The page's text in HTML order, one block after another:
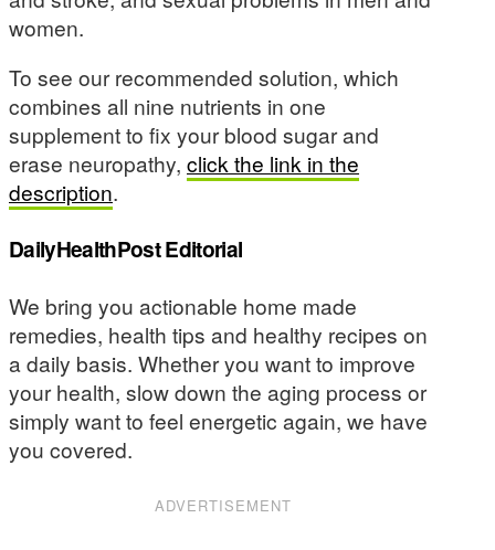
women.
To see our recommended solution, which
combines all nine nutrients in one
supplement to fix your blood sugar and
erase neuropathy, click the link in the
description.
DailyHealthPost Editorial
We bring you actionable home made
remedies, health tips and healthy recipes on
a daily basis. Whether you want to improve
your health, slow down the aging process or
simply want to feel energetic again, we have
you covered.
ADVERTISEMENT